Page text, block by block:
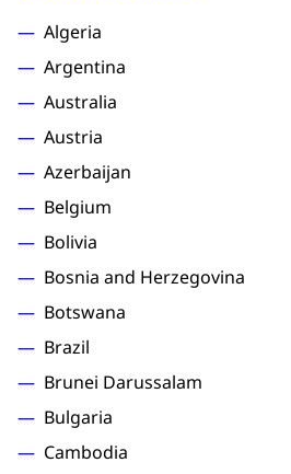
Algeria
Argentina
Australia
Austria
Azerbaijan
Belgium
Bolivia
Bosnia and Herzegovina
Botswana
Brazil
Brunei Darussalam
Bulgaria
Cambodia